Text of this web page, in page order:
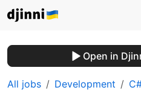
Open in
All jobs Development